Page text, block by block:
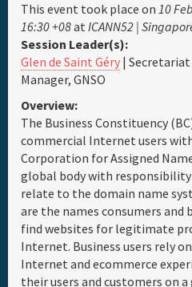
Travel & Visa
Hotels
Daily Schedule
Full Schedule
Materials & Media
General Info.
This event took place on 10
16:30 +08at ICANN52 |
Session Leader(s):
Glen de Saint Géry | Secretariat
Manager, GNSO
Overview:
The Business Constituency
commercial Internet users
Corporation for Assigned
global body with
relate to the domain name
are the names consumers and
find websites for legitimate
Internet. Business users rely
Internet and ecommerce
their users and customers on